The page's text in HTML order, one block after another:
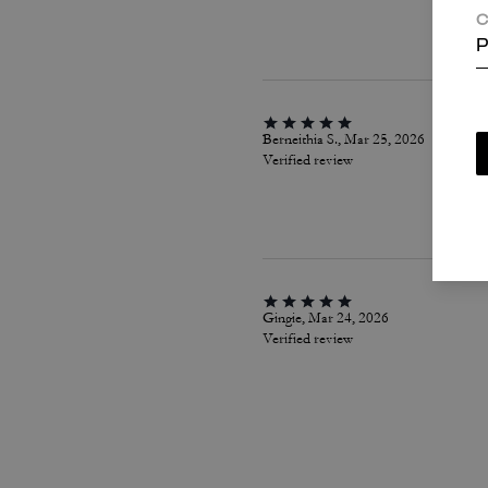
Berneithia S., Mar 25, 2026
Verified review
Gingie, Mar 24, 2026
Verified review